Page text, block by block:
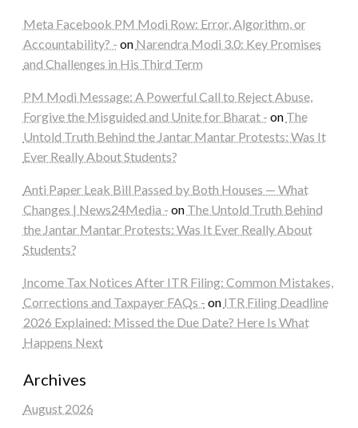
Meta Facebook PM Modi Row: Error, Algorithm, or
Accountability? - on Narendra Modi 3.0: Key Promises
and Challenges in His Third Term
PM Modi Message: A Powerful Call to Reject Abuse,
Forgive the Misguided and Unite for Bharat - on The
Untold Truth Behind the Jantar Mantar Protests: Was It
Ever Really About Students?
Anti Paper Leak Bill Passed by Both Houses — What
Changes | News24Media - on The Untold Truth Behind
the Jantar Mantar Protests: Was It Ever Really About
Students?
Income Tax Notices After ITR Filing: Common Mistakes,
Corrections and Taxpayer FAQs - on ITR Filing Deadline
2026 Explained: Missed the Due Date? Here Is What
Happens Next
Archives
August 2026